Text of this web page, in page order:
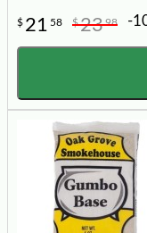
$ 21 58 $2398 -